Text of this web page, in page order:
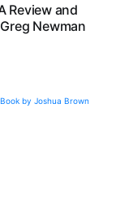
Review and
Newman